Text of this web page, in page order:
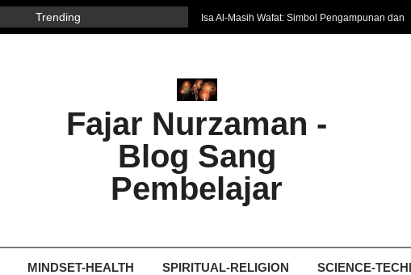
Trending
Isa Al-Masih Wafat: Simbol Pengampunan dan
Harapan Baru
Ghosting: Menghilang Tanpa Jejak, Tren Toxic
Bukan Seberapa Keras Kita Jatuh, tetapi
Bagaimana Kita Bangkit Kembali
Dampak Fatherless: Ketika Anak Salah
Mengartikan Cinta dan Kasih Sayang
Fajar Nurzaman -
Blog Sang
Pembelajar
MINDSET-HEALTH SPIRITUAL-RELIGION SCIENCE-